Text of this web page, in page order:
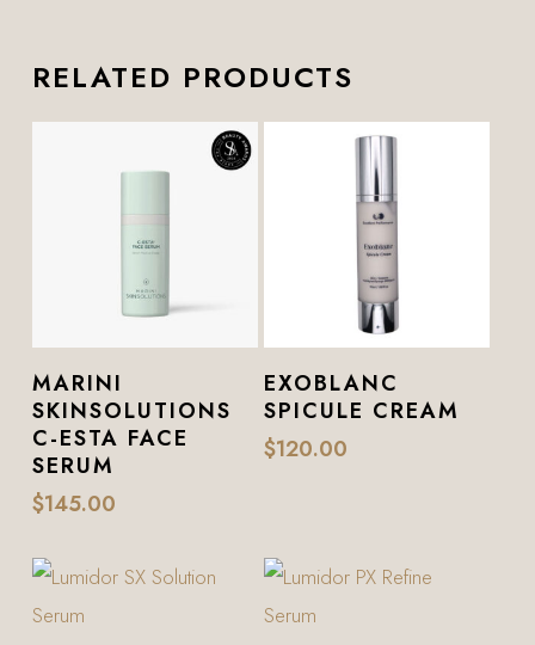
RELATED PRODUCTS
Add To Cart
MARINI
SKINSOLUTIONS
C-ESTA FACE
SERUM
$145.00
Add To Cart
EXOBLANC
SPICULE CREAM
$120.00